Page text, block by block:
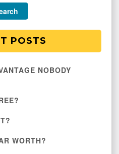
POSTS
NOBODY
WORTH?